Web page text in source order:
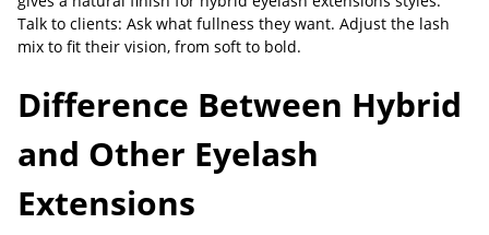
Talk to clients: Ask what fullness they want. Adjust the lash
mix to fit their vision, from soft to bold.
Difference Between Hybrid
and Other Eyelash
Extensions